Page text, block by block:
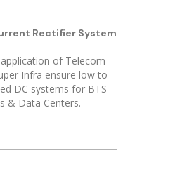
Rectifier System
of Telecom
Infra ensure low to
DC systems for BTS
& Data Centers.